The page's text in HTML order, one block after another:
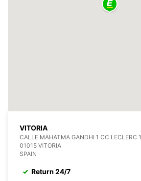
VITORIA
CALLE MAHATMA GANDHI 1 CC LECLERC 1
01015 VITORIA
SPAIN
Return 24/7